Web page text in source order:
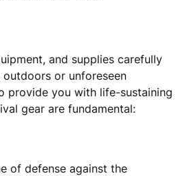
and supplies carefully
or unforeseen
provide you with life-sustaining
gear are fundamental:
of defense against the